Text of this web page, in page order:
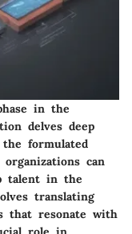
in the
delves deep
formulated
can
talent in the
translating
that resonate with